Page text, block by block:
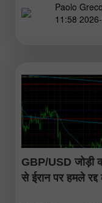
Paolo Greco
11:58
GBP/USD जोड़ी
से ईरान पर हमले रद्द